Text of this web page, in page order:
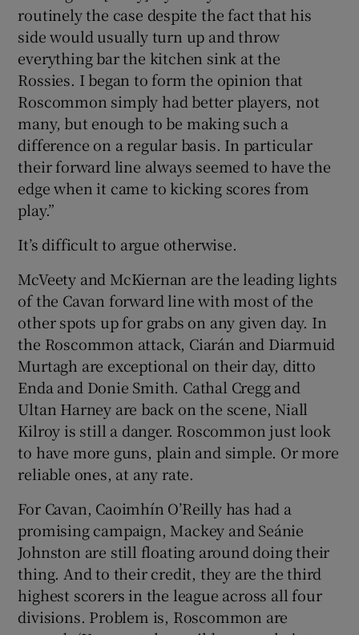
routinely the case despite the fact that his
side would usually turn up and throw
everything bar the kitchen sink at the
Rossies. I began to form the opinion that
Roscommon simply had better players, not
many, but enough to be making such a
difference on a regular basis. In particular
their forward line always seemed to have the
edge when it came to kicking scores from
play.”
It’s difficult to argue otherwise.
McVeety and McKiernan are the leading lights
of the Cavan forward line with most of the
other spots up for grabs on any given day. In
the Roscommon attack, Ciarán and Diarmuid
Murtagh are exceptional on their day, ditto
Enda and Donie Smith. Cathal Cregg and
Ultan Harney are back on the scene, Niall
Kilroy is still a danger. Roscommon just look
to have more guns, plain and simple. Or more
reliable ones, at any rate.
For Cavan, Caoimhín O’Reilly has had a
promising campaign, Mackey and Seánie
Johnston are still floating around doing their
thing. And to their credit, they are the third
highest scorers in the league across all four
divisions. Problem is, Roscommon are